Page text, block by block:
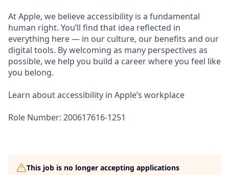
At Apple, we believe accessibility is a fundamental
human right. You’ll find that idea reflected in
everything here — in our culture, our benefits and our
digital tools. By welcoming as many perspectives as
possible, we help you build a career where you feel like
you belong.
Learn about accessibility in Apple’s workplace
Role Number: 200617616-1251
This job is no longer accepting applications